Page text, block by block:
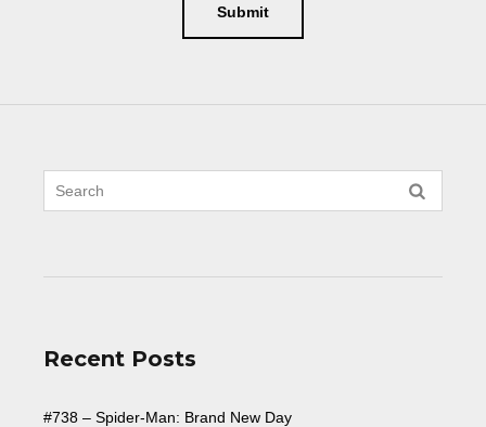
Recent Posts
#738 – Spider-Man: Brand New Day